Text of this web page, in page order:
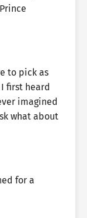
to pick as
first heard
imagined
what about
for a